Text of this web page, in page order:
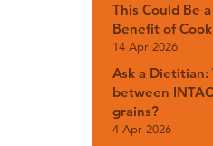
This Could Be
Benefit of
14 Apr 2026
Ask a Dietitian:
between
grains?
4 Apr 2026